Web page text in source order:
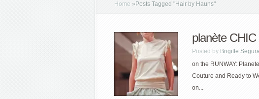
Home » Posts Tagged "Hair by Hauns"
planète
Posted by Brigitte
on the RUNWAY:
Couture and Ready to
on...